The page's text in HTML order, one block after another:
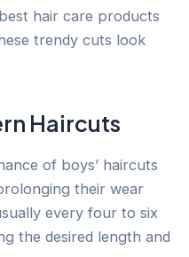
hair care products
trendy cuts look
Haircuts
of boys’ haircuts
their wear
every four to six
the desired length and